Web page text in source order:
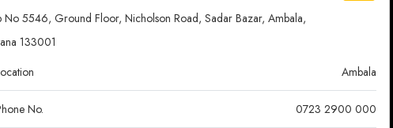
No 5546, Ground Floor, Nicholson Road, Sadar Bazar, Ambala,
133001
Ambala
No. 0723 2900 000